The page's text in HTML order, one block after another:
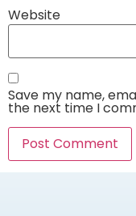
Website
Save my name,
the next time I